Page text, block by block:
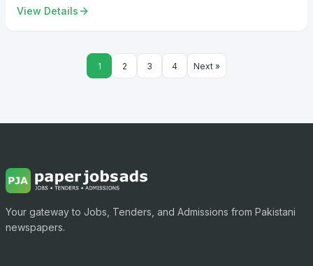
View Details
1 2 3 4 Next »
Your gateway to Jobs, Tenders, and Admissions from Pakistani
newspapers.